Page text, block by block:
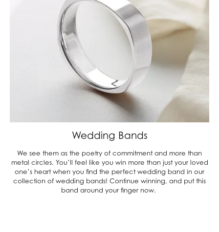
Wedding Bands
We see them as the poetry of commitment and more than
metal circles. You’ll feel like you win more than just your loved
one’s heart when you find the perfect wedding band in our
collection of wedding bands! Continue winning, and put this
band around your finger now.